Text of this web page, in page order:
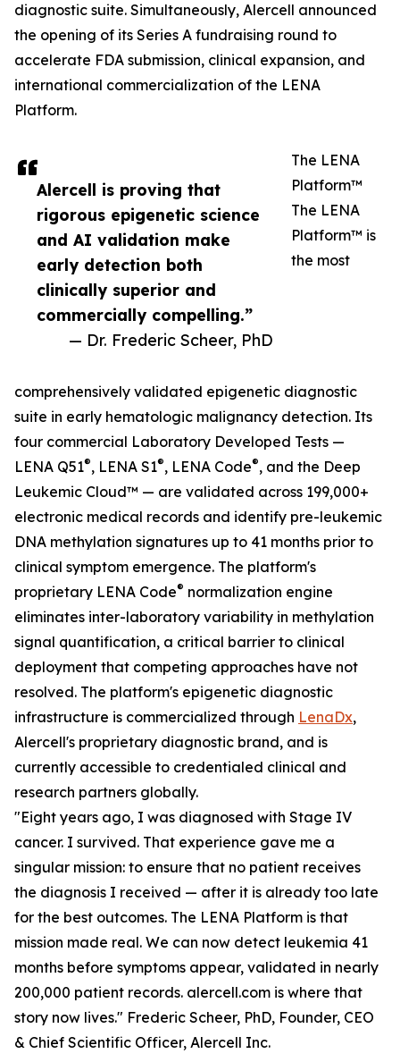
Alercell is proving that
rigorous epigenetic science
and AI validation make
early detection both
clinically superior and
commercially compelling.”
— Dr. Frederic Scheer, PhD
diagnostic suite. Simultaneously, Alercell announced
the opening of its Series A fundraising round to
accelerate FDA submission, clinical expansion, and
international commercialization of the LENA
Platform.
The LENA
Platform™
The LENA
Platform™ is
the most
comprehensively validated epigenetic diagnostic
suite in early hematologic malignancy detection. Its
four commercial Laboratory Developed Tests —
LENA Q51®, LENA S1®, LENA Code®, and the Deep
Leukemic Cloud™ — are validated across 199,000+
electronic medical records and identify pre-leukemic
DNA methylation signatures up to 41 months prior to
clinical symptom emergence. The platform's
proprietary LENA Code® normalization engine
eliminates inter-laboratory variability in methylation
signal quantification, a critical barrier to clinical
deployment that competing approaches have not
resolved. The platform's epigenetic diagnostic
infrastructure is commercialized through LenaDx,
Alercell's proprietary diagnostic brand, and is
currently accessible to credentialed clinical and
research partners globally.
"Eight years ago, I was diagnosed with Stage IV
cancer. I survived. That experience gave me a
singular mission: to ensure that no patient receives
the diagnosis I received — after it is already too late
for the best outcomes. The LENA Platform is that
mission made real. We can now detect leukemia 41
months before symptoms appear, validated in nearly
200,000 patient records. alercell.com is where that
story now lives." Frederic Scheer, PhD, Founder, CEO
& Chief Scientific Officer, Alercell Inc.